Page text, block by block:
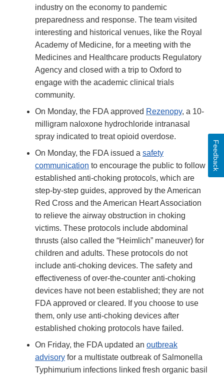
industry on the economy to pandemic
preparedness and response. The team visited
interesting and historical venues, like the Royal
Academy of Medicine, for a meeting with the
Medicines and Healthcare products Regulatory
Agency and closed with a trip to Oxford to
engage with the academic clinical trials
community.
On Monday, the FDA approved Rezenopy, a 10-
milligram naloxone hydrochloride intranasal
spray indicated to treat opioid overdose.
On Monday, the FDA issued a safety
communication to encourage the public to follow
established anti-choking protocols, which are
step-by-step guides, approved by the American
Red Cross and the American Heart Association
to relieve the airway obstruction in choking
victims. These protocols include abdominal
thrusts (also called the “Heimlich” maneuver) for
children and adults. These protocols do not
include anti-choking devices. The safety and
effectiveness of over-the-counter anti-choking
devices have not been established; they are not
FDA approved or cleared. If you choose to use
them, only use anti-choking devices after
established choking protocols have failed.
On Friday, the FDA updated an outbreak
advisory for a multistate outbreak of Salmonella
Typhimurium infections linked fresh organic basil
Feedback